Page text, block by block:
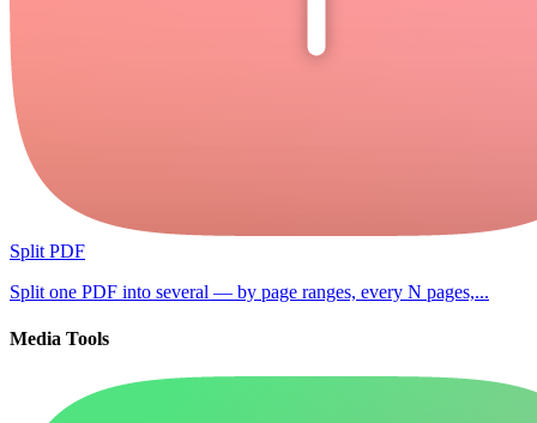
Split PDF
Split one PDF into several — by page ranges, every N pages,...
Media Tools